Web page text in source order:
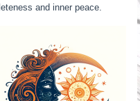
and inner peace.